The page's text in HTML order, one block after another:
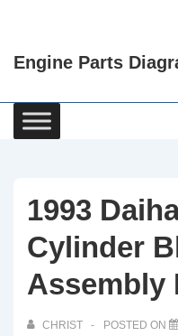
Content
Engine Parts
Main
Navigation
1993
Cylinder
Assembly
CHRIST POSTED ON